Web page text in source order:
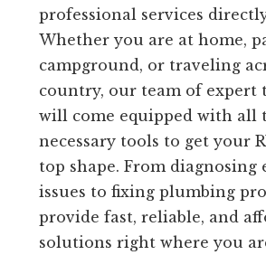
professional services
Whether you are at home,
campground, or traveling
country, our team of expert
will come equipped with all
necessary tools to get your
top shape. From diagnosing
issues to fixing plumbing
provide fast, reliable, and
solutions right where you